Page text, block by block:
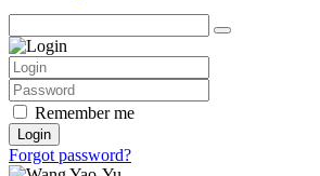
Remember me
Login
Forgot password?